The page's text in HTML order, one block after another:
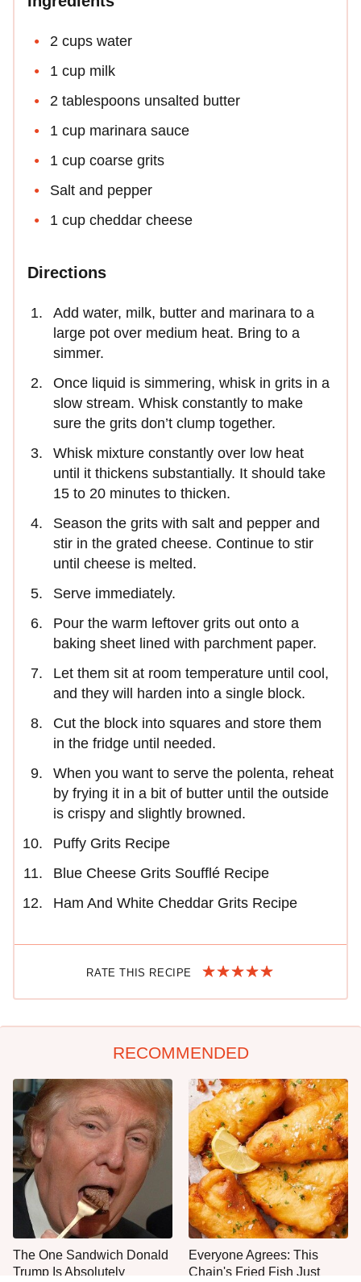
2 cups water
1 cup milk
2 tablespoons unsalted butter
1 cup marinara sauce
1 cup coarse grits
Salt and pepper
1 cup cheddar cheese
Directions
Add water, milk, butter and marinara to a
large pot over medium heat. Bring to a
simmer.
Once liquid is simmering, whisk in grits in a
slow stream. Whisk constantly to make
sure the grits don’t clump together.
Whisk mixture constantly over low heat
until it thickens substantially. It should take
15 to 20 minutes to thicken.
Season the grits with salt and pepper and
stir in the grated cheese. Continue to stir
until cheese is melted.
Serve immediately.
Pour the warm leftover grits out onto a
baking sheet lined with parchment paper.
Let them sit at room temperature until cool,
and they will harden into a single block.
Cut the block into squares and store them
in the fridge until needed.
When you want to serve the polenta, reheat
by frying it in a bit of butter until the outside
is crispy and slightly browned.
Puffy Grits Recipe
Blue Cheese Grits Soufflé Recipe
Ham And White Cheddar Grits Recipe
RATE THIS RECIPE
RECOMMENDED
The One Sandwich Donald
Trump Is Absolutely
Everyone Agrees: This
Chain's Fried Fish Just